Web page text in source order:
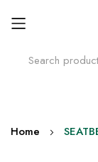
Skip
Home